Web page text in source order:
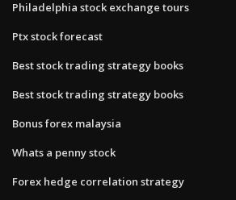
Philadelphia stock exchange tours
Ptx stock forecast
Best stock trading strategy books
Best stock trading strategy books
Bonus forex malaysia
Whats a penny stock
Forex hedge correlation strategy